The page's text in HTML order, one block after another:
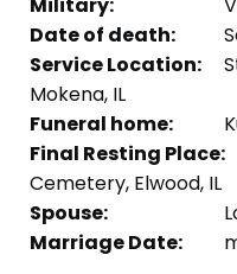
Date of death:
Service Location:
Mokena, IL
Funeral home:
Final Resting Place:
Cemetery, Elwood, IL
Spouse:
Marriage Date: